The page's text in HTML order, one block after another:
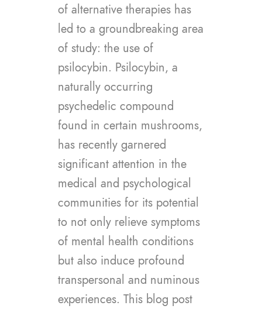
of alternative therapies has
led to a groundbreaking area
of study: the use of
psilocybin. Psilocybin, a
naturally occurring
psychedelic compound
found in certain mushrooms,
has recently garnered
significant attention in the
medical and psychological
communities for its potential
to not only relieve symptoms
of mental health conditions
but also induce profound
transpersonal and numinous
experiences. This blog post